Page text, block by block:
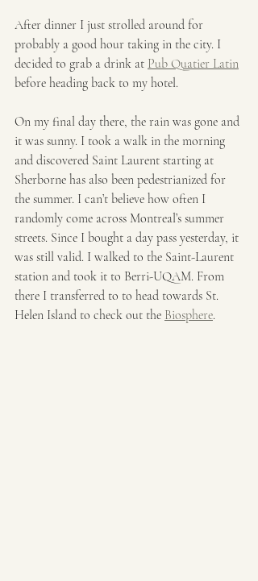
After dinner I just strolled around for
probably a good hour taking in the city. I
decided to grab a drink at Pub Quatier Latin
before heading back to my hotel.
On my final day there, the rain was gone and
it was sunny. I took a walk in the morning
and discovered Saint Laurent starting at
Sherborne has also been pedestrianized for
the summer. I can’t believe how often I
randomly come across Montreal’s summer
streets. Since I bought a day pass yesterday, it
was still valid. I walked to the Saint-Laurent
station and took it to Berri-UQAM. From
there I transferred to to head towards St.
Helen Island to check out the Biosphere.